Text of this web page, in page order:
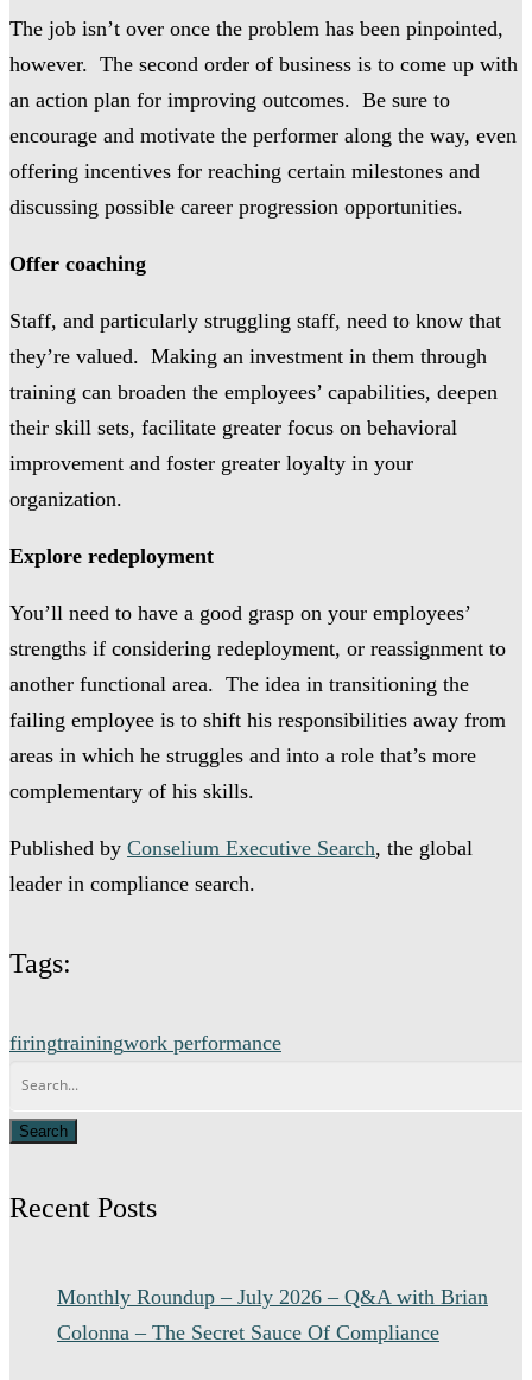
The job isn’t over once the problem has been pinpointed,
however. The second order of business is to come up with
an action plan for improving outcomes. Be sure to
encourage and motivate the performer along the way, even
offering incentives for reaching certain milestones and
discussing possible career progression opportunities.
Offer coaching
Staff, and particularly struggling staff, need to know that
they’re valued. Making an investment in them through
training can broaden the employees’ capabilities, deepen
their skill sets, facilitate greater focus on behavioral
improvement and foster greater loyalty in your
organization.
Explore redeployment
You’ll need to have a good grasp on your employees’
strengths if considering redeployment, or reassignment to
another functional area. The idea in transitioning the
failing employee is to shift his responsibilities away from
areas in which he struggles and into a role that’s more
complementary of his skills.
Published by Conselium Executive Search, the global
leader in compliance search.
Tags:
firingtrainingwork performance
Recent Posts
Monthly Roundup – July 2026 – Q&A with Brian
Colonna – The Secret Sauce Of Compliance